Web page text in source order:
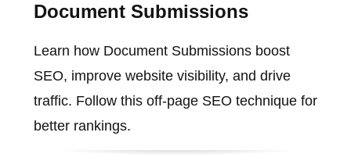
Document Submissions
Learn how Document Submissions boost
SEO, improve website visibility, and drive
traffic. Follow this off-page SEO technique for
better rankings.